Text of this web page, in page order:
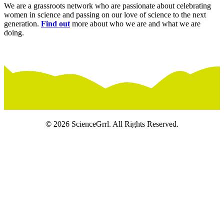
We are a grassroots network who are passionate about celebrating
women in science and passing on our love of science to the next
generation. Find out more about who we are and what we are
doing.
© 2026 ScienceGrrl. All Rights Reserved.